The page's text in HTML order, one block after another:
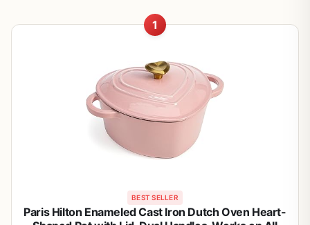
1
BEST SELLER
Paris Hilton Enameled Cast Iron Dutch Oven Heart-